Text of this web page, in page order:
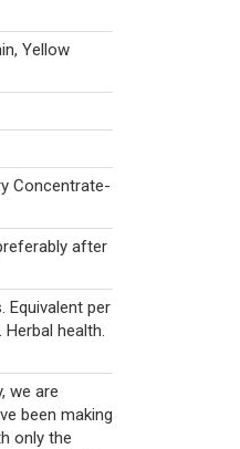
Yellow
Concentrate-
after
Equivalent per
health.
we are
been making
only the